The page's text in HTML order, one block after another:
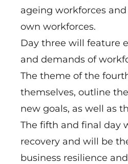
ageing workforces
own workforces.
Day three will feature
and demands of
The theme of the
themselves, outline
new goals, as well as
The fifth and final day
recovery and will be
business resilience